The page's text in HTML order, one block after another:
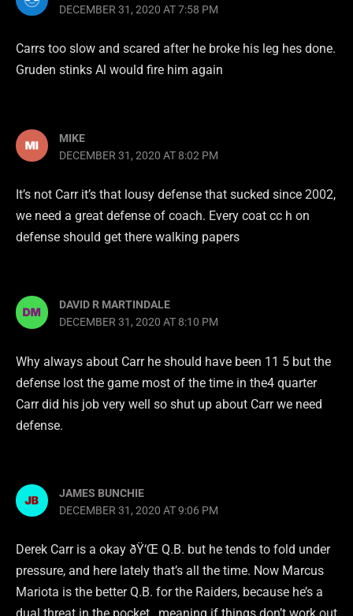
DECEMBER 31, 2020 AT 7:58 PM
Carrs too slow and scared after he broke his leg hes done.
Gruden stinks Al would fire him again
MIKE
DECEMBER 31, 2020 AT 8:02 PM
It’s not Carr it’s that lousy defense that sucked since 2002,
we need a great defense of coach. Every coat cc h on
defense should get there walking papers
DAVID R MARTINDALE
DECEMBER 31, 2020 AT 8:10 PM
Why always about Carr he should have been 11 5 but the
defense lost the game most of the time in the4 quarter
Carr did his job very well so shut up about Carr we need
defense.
JAMES BUNCHIE
DECEMBER 31, 2020 AT 9:06 PM
Derek Carr is a okay ðŸ‘Œ Q.B. but he tends to fold under
pressure, and here lately that’s all the time. Now Marcus
Mariota is the better Q.B. for the Raiders, because he’s a